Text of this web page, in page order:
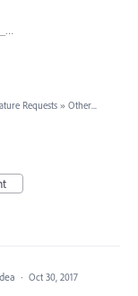
Screen_Shot_2018-02-08_at_3.00.22_PM.png
Requests » Other...
· Oct 30, 2017